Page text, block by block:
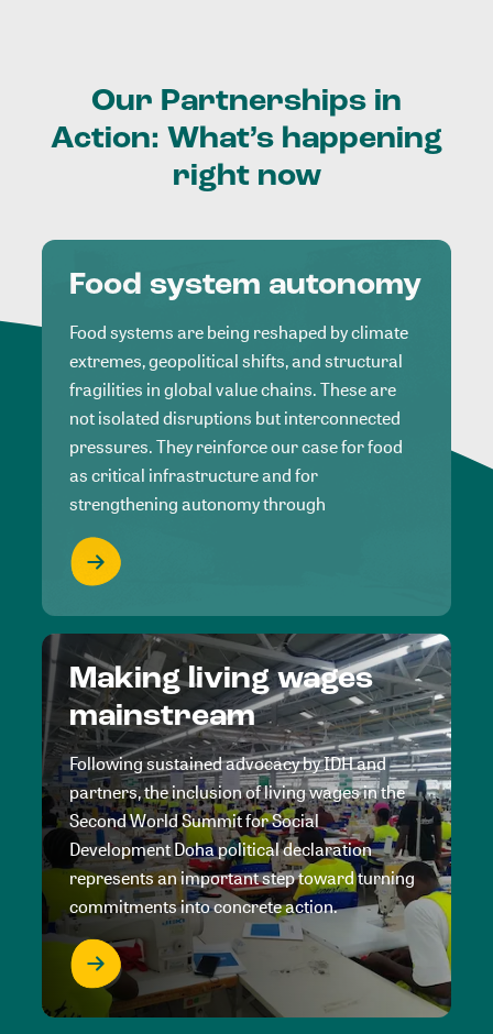
Our Partnerships in
Action: What’s happening
right now
Food system autonomy
Food systems are being reshaped by climate
extremes, geopolitical shifts, and structural
fragilities in global value chains. These are
not isolated disruptions but interconnected
pressures. They reinforce our case for food
as critical infrastructure and for
strengthening autonomy through
Making living wages
mainstream
Following sustained advocacy by IDH and
partners, the inclusion of living wages in the
Second World Summit for Social
Development Doha political declaration
represents an important step toward turning
commitments into concrete action.